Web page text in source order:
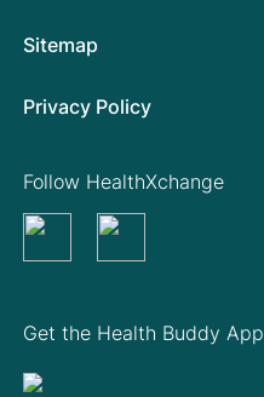
Sitemap
Privacy Policy
Get the Health Buddy App
Follow HealthXchange